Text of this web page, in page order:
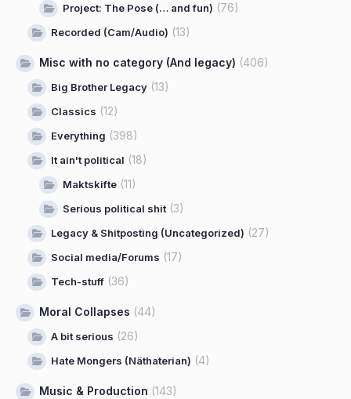
Project: The Pose (… and fun) (76)
Recorded (Cam/Audio) (13)
Misc with no category (And legacy) (406)
Big Brother Legacy (13)
Classics (12)
Everything (398)
It ain't political (18)
Maktskifte (11)
Serious political shit(3)
Legacy & Shitposting (Uncategorized) (27)
Social media/Forums (17)
Tech-stuff (36)
Moral Collapses (44)
A bit serious (26)
Hate Mongers (Näthaterian) (4)
Music & Production (143)